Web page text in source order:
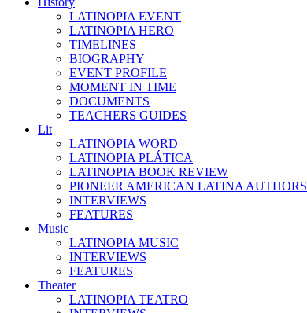
LATINOPIA EVENT
LATINOPIA HERO
TIMELINES
BIOGRAPHY
EVENT PROFILE
MOMENT IN TIME
DOCUMENTS
TEACHERS GUIDES
Lit
LATINOPIA WORD
LATINOPIA PLÁTICA
LATINOPIA BOOK REVIEW
PIONEER AMERICAN LATINA AUTHORS
INTERVIEWS
FEATURES
Music
LATINOPIA MUSIC
INTERVIEWS
FEATURES
Theater
LATINOPIA TEATRO